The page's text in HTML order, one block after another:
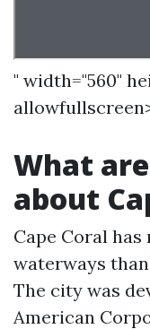
" width="560"
What
about
Cape Coral
waterways
The city was
American